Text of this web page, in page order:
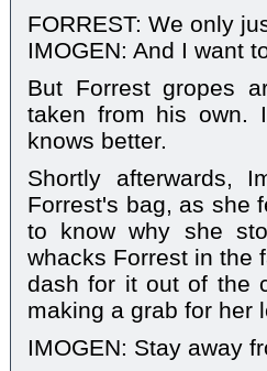
FORREST: We only
IMOGEN: And I want
But Forrest gropes
taken from his own.
knows better.
Shortly afterwards,
Forrest's bag, as she
to know why she
whacks Forrest in the
dash for it out of the
making a grab for her
IMOGEN: Stay away